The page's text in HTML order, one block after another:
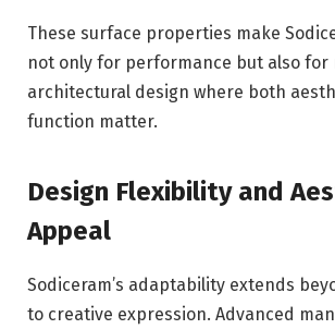
These surface properties make
not only for performance but also for
architectural design where both
function matter.
Design Flexibility and
Appeal
Sodiceram’s adaptability extends
to creative expression. Advanced